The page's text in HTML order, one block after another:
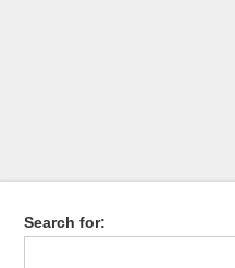
Search for: